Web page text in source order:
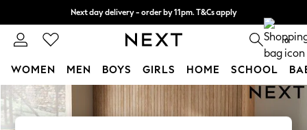
Skip to Main Content
Next day delivery - order by 11pm. T&Cs apply
Split the cost with pay in 3. Find out more 0
WOMEN MEN BOYS GIRLS HOME SCHOOL
For You
WOMEN